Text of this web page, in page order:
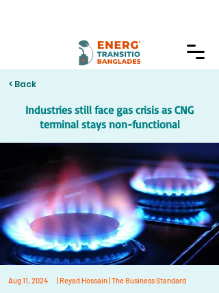
< Back
Industries still face gas crisis as CNG
terminal stays non-functional
Aug 11, 2024 | Reyad Hossain | The Business Standard